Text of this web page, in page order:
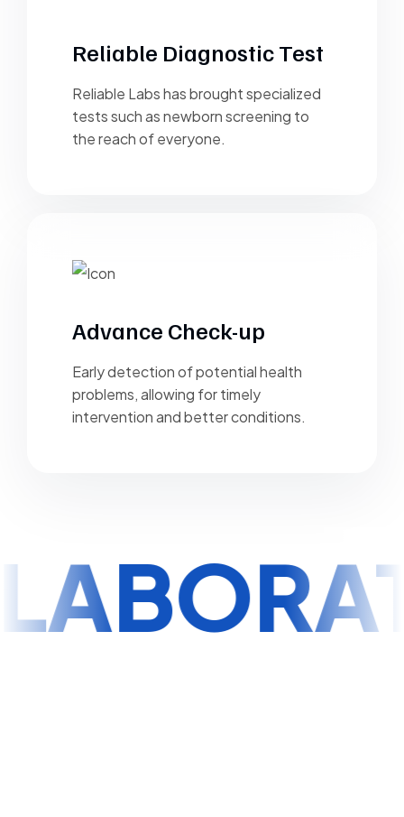
Reliable Diagnostic Test
Reliable Labs has brought specialized
tests such as newborn screening to
the reach of everyone.
Advance Check-up
Early detection of potential health
problems, allowing for timely
intervention and better conditions.